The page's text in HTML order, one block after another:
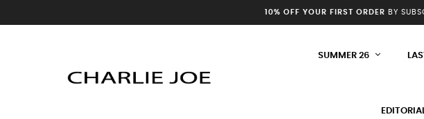
10% OFF YOUR FIRST ORDER BY
SUMMER 26